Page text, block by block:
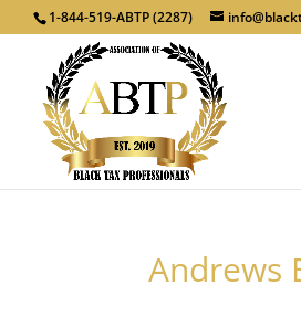
1-844-519-ABTP (2287)
Andrews